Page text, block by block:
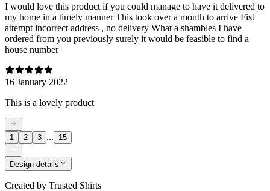
I would love this product if you could manage to have it delivered to
my home in a timely manner This took over a month to arrive Fist
attempt incorrect address , no delivery What a shambles I have
ordered from you previously surely it would be feasible to find a
house number
16 January 2022
This is a lovely product
1 2 3 ... 15
Design details
Created by Trusted Shirts